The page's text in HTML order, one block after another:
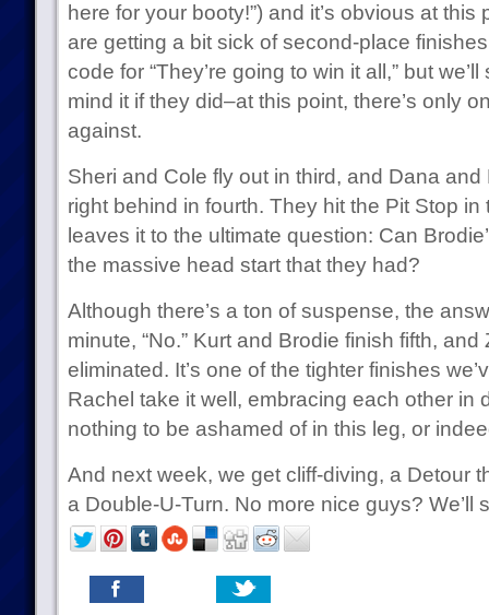
here for your booty!”) and it’s obvious at
are getting a bit sick of second-place
code for “They’re going to win it all,” but
mind it if they did–at this point, there’s only
against.
Sheri and Cole fly out in third, and Dana
right behind in fourth. They hit the Pit Stop
leaves it to the ultimate question: Can
the massive head start that they had?
Although there’s a ton of suspense, the
minute, “No.” Kurt and Brodie finish fifth,
eliminated. It’s one of the tighter finishes
Rachel take it well, embracing each other in
nothing to be ashamed of in this leg, or
And next week, we get cliff-diving, a Detour
a Double-U-Turn. No more nice guys? We’ll